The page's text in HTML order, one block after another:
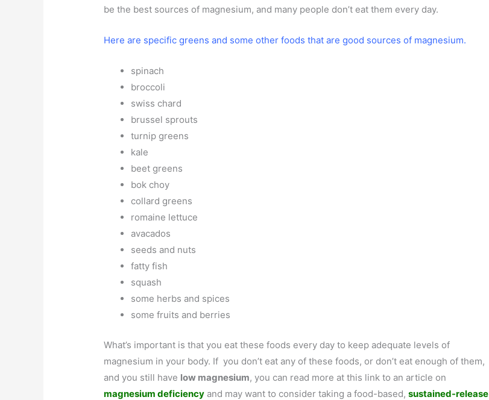
be the best sources of magnesium, and many people don’t eat them every day.
Here are specific greens and some other foods that are good sources of magnesium.
spinach
broccoli
swiss chard
brussel sprouts
turnip greens
kale
beet greens
bok choy
collard greens
romaine lettuce
avacados
seeds and nuts
fatty fish
squash
some herbs and spices
some fruits and berries
What’s important is that you eat these foods every day to keep adequate levels of
magnesium in your body. If you don’t eat any of these foods, or don’t eat enough of them,
and you still have low magnesium, you can read more at this link to an article on
magnesium deficiency and may want to consider taking a food-based,sustained-release